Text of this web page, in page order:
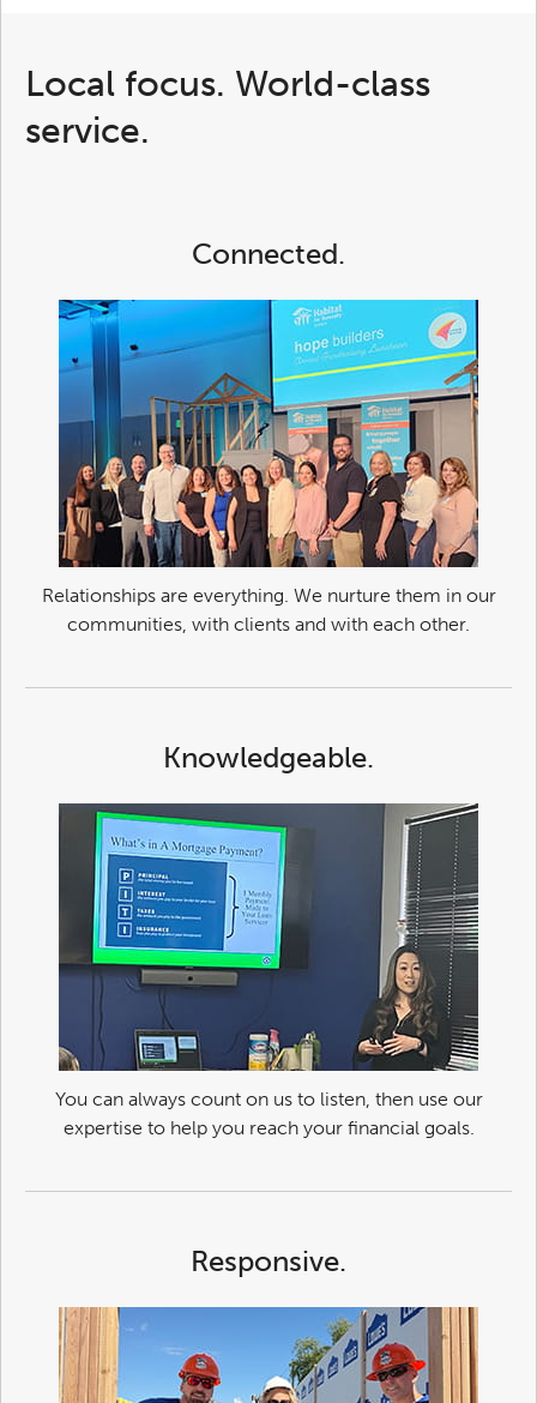
Local focus. World-class
service.
Connected.
Relationships are everything. We nurture them in our
communities, with clients and with each other.
Knowledgeable.
You can always count on us to listen, then use our
expertise to help you reach your financial goals.
Responsive.